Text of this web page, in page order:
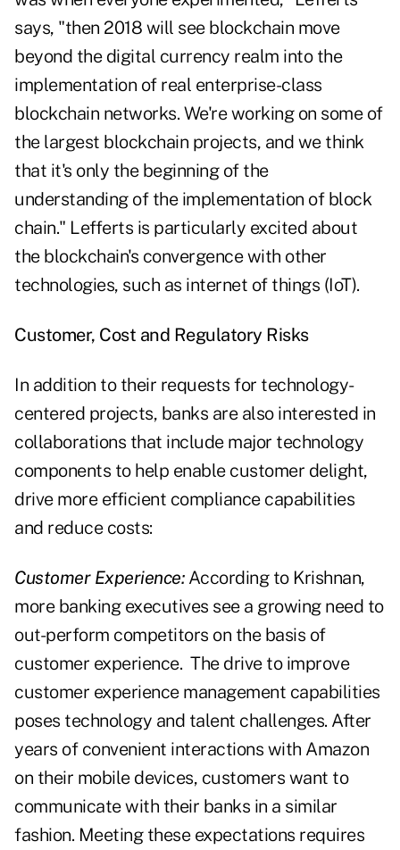
says, "then 2018 will see blockchain move
beyond the digital currency realm into the
implementation of real enterprise-class
blockchain networks. We're working on some of
the largest blockchain projects, and we think
that it's only the beginning of the
understanding of the implementation of block
chain." Lefferts is particularly excited about
the blockchain's convergence with other
technologies, such as internet of things (IoT).
Customer, Cost and Regulatory Risks
In addition to their requests for technology-
centered projects, banks are also interested in
collaborations that include major technology
components to help enable customer delight,
drive more efficient compliance capabilities
and reduce costs:
Customer Experience: According to Krishnan,
more banking executives see a growing need to
out-perform competitors on the basis of
customer experience. The drive to improve
customer experience management capabilities
poses technology and talent challenges. After
years of convenient interactions with Amazon
on their mobile devices, customers want to
communicate with their banks in a similar
fashion. Meeting these expectations requires